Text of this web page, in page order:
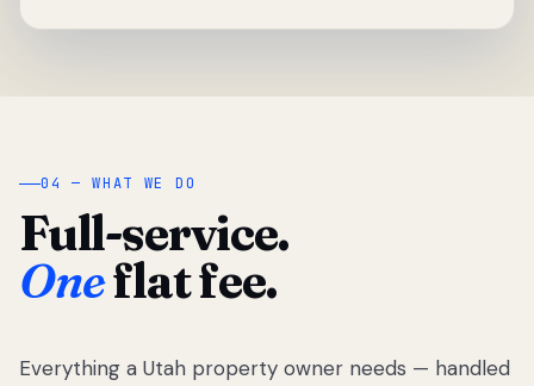
04 — WHAT WE DO
Full-service.
Oneflat fee.
Everything a Utah property owner needs — handled